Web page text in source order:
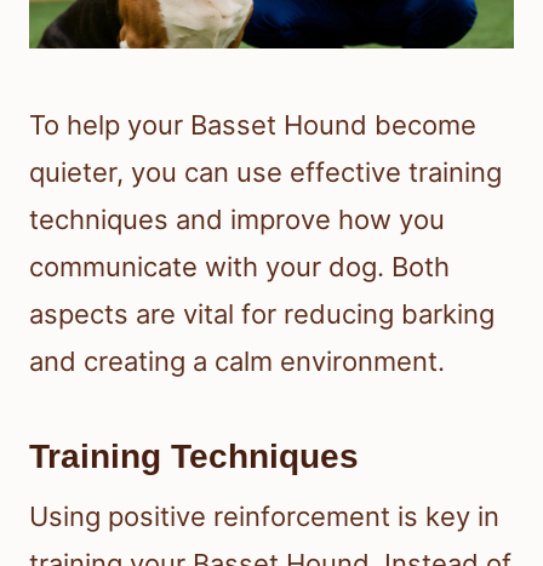
To help your Basset Hound become
quieter, you can use effective training
techniques and improve how you
communicate with your dog. Both
aspects are vital for reducing barking
and creating a calm environment.
Training Techniques
Using positive reinforcement is key in